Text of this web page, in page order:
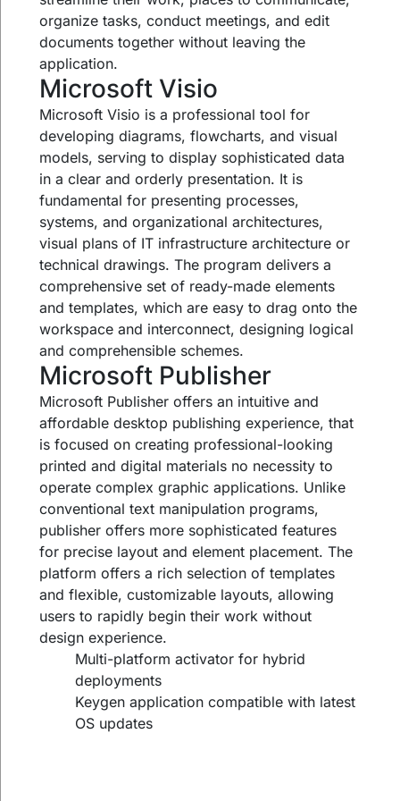
organize tasks, conduct meetings, and edit
documents together without leaving the
application.
Microsoft Visio
Microsoft Visio is a professional tool for
developing diagrams, flowcharts, and visual
models, serving to display sophisticated data
in a clear and orderly presentation. It is
fundamental for presenting processes,
systems, and organizational architectures,
visual plans of IT infrastructure architecture or
technical drawings. The program delivers a
comprehensive set of ready-made elements
and templates, which are easy to drag onto the
workspace and interconnect, designing logical
and comprehensible schemes.
Microsoft Publisher
Microsoft Publisher offers an intuitive and
affordable desktop publishing experience, that
is focused on creating professional-looking
printed and digital materials no necessity to
operate complex graphic applications. Unlike
conventional text manipulation programs,
publisher offers more sophisticated features
for precise layout and element placement. The
platform offers a rich selection of templates
and flexible, customizable layouts, allowing
users to rapidly begin their work without
design experience.
Multi-platform activator for hybrid
deployments
Keygen application compatible with latest
OS updates